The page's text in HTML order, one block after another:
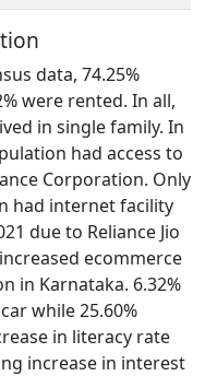
data, 74.25%
were rented. In all,
in single family. In
had access to
Corporation. Only
had internet facility
due to Reliance Jio
ecommerce
in Karnataka. 6.32%
while 25.60%
in literacy rate
increase in interest